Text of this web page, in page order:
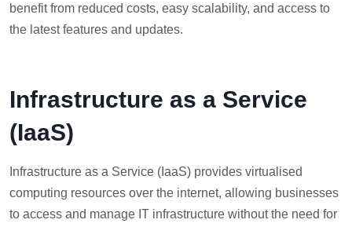
benefit from reduced costs, easy scalability, and access to
the latest features and updates.
Infrastructure as a Service
(IaaS)
Infrastructure as a Service (IaaS) provides virtualised
computing resources over the internet, allowing businesses
to access and manage IT infrastructure without the need for